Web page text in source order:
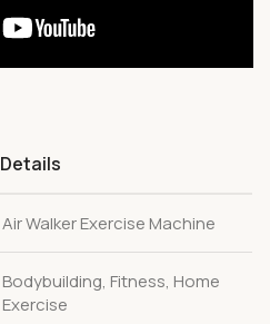
Details
Air Walker Exercise Machine
Bodybuilding, Fitness, Home
Exercise